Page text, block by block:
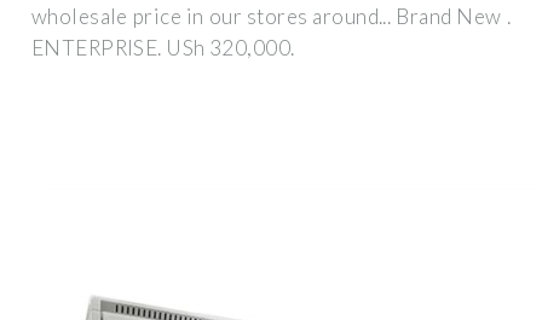
wholesale price in our stores around... Brand New .
ENTERPRISE. USh 320,000.